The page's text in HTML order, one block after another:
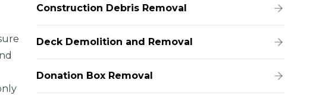
Construction Debris Removal
Deck Demolition and Removal
Donation Box Removal